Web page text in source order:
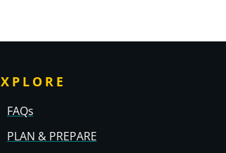
FAQs
PLAN & PREPARE